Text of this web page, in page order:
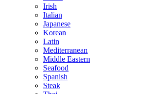
Irish
Italian
Japanese
Korean
Latin
Mediterranean
Middle Eastern
Seafood
Spanish
Steak